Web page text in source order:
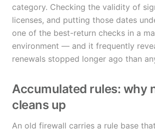
category. Checking the validity of
licenses, and putting those dates
one of the best-return checks in a
environment — and it frequently
renewals stopped longer ago than
Accumulated rules: why
cleans up
An old firewall carries a rule base